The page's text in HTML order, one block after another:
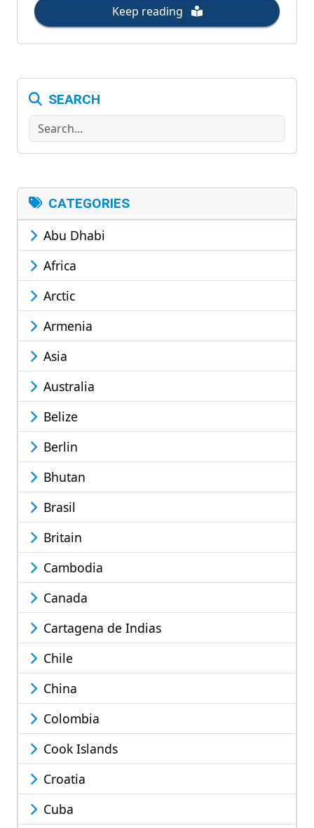
Keep reading
SEARCH
Search
CATEGORIES
Abu Dhabi
Africa
Arctic
Armenia
Asia
Australia
Belize
Berlin
Bhutan
Brasil
Britain
Cambodia
Canada
Cartagena de Indias
Chile
China
Colombia
Cook Islands
Croatia
Cuba